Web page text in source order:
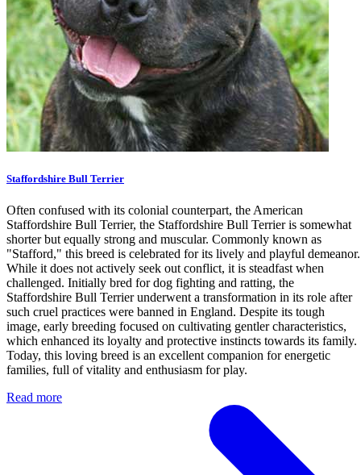
Staffordshire Bull Terrier
Often confused with its colonial counterpart, the American
Staffordshire Bull Terrier, the Staffordshire Bull Terrier is somewhat
shorter but equally strong and muscular. Commonly known as
"Stafford," this breed is celebrated for its lively and playful demeanor.
While it does not actively seek out conflict, it is steadfast when
challenged. Initially bred for dog fighting and ratting, the
Staffordshire Bull Terrier underwent a transformation in its role after
such cruel practices were banned in England. Despite its tough
image, early breeding focused on cultivating gentler characteristics,
which enhanced its loyalty and protective instincts towards its family.
Today, this loving breed is an excellent companion for energetic
families, full of vitality and enthusiasm for play.
Read more